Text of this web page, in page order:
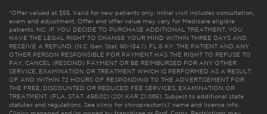
*Offer valued at $55. Valid for new patients only. Initial visit includes consultation,
exam and adjustment. Offer and offer value may vary for Medicare eligible
patients. NC: IF YOU DECIDE TO PURCHASE ADDITIONAL TREATMENT, YOU
HAVE THE LEGAL RIGHT TO CHANGE YOUR MIND WITHIN THREE DAYS AND
RECEIVE A REFUND. (N.C. Gen. Stat. 90-154.1). FL & KY: THE PATIENT AND ANY
OTHER PERSON RESPONSIBLE FOR PAYMENT HAS THE RIGHT TO REFUSE TO
PAY, CANCEL (RESCIND) PAYMENT OR BE REIMBURSED FOR ANY OTHER
SERVICE, EXAMINATION OR TREATMENT WHICH IS PERFORMED AS A RESULT
OF AND WITHIN 72 HOURS OF RESPONDING TO THE ADVERTISEMENT FOR
THE FREE, DISCOUNTED OR REDUCED FEE SERVICES, EXAMINATION OR
TREATMENT. (FLA. STAT. 456.02) (201 KAR 21:065). Subject to additional state
statutes and regulations. See clinic for chiropractor(s)’ name and license info.